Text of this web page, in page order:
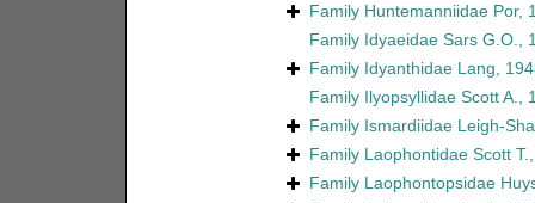
Family Huntemanniidae Por,
Family Idyaeidae Sars G.O.,
Family Idyanthidae Lang,
Family Ilyopsyllidae Scott A.,
Family Ismardiidae Leigh-
Family Laophontidae Scott
Family Laophontopsidae